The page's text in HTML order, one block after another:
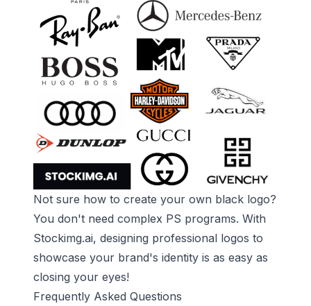
Not sure how to create your own black logo?
You don't need complex PS programs. With
Stockimg.ai, designing professional logos to
showcase your brand's identity is as easy as
closing your eyes!
Frequently Asked Questions